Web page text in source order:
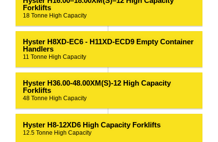
Forklifts
18 Tonne High Capacity
Hyster H8XD-EC6 - H11XD-ECD9 Empty Container
Handlers
11 Tonne High Capacity
Hyster H36.00-48.00XM(S)-12 High Capacity
Forklifts
48 Tonne High Capacity
Hyster H8-12XD6 High Capacity Forklifts
12.5 Tonne High Capacity